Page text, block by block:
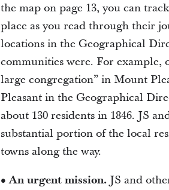
the map on page 13, you can
place as you read through their
locations in the Geographical
communities were. For example,
large congregation” in Mount
Pleasant in the Geographical
about 130 residents in 1846. JS
substantial portion of the local
towns along the way.
• An urgent mission. JS and